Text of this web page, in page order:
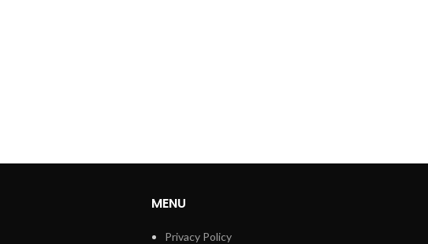
MENU
Privacy Policy